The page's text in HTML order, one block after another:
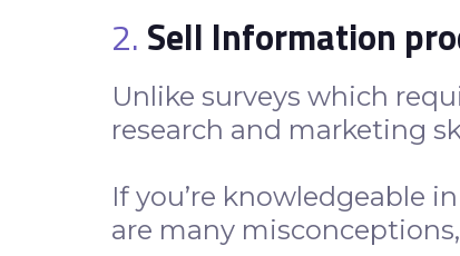
2. Sell Information
Unlike surveys which
research and marketing
If you’re knowledgeable
are many